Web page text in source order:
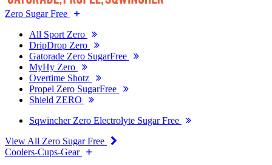
Zero Sugar Free
All Sport Zero
DripDrop Zero
Gatorade Zero SugarFree
MyHy Zero
Overtime Shotz
Propel Zero SugarFree
Shield ZERO
Sqwincher Zero Electrolyte Sugar Free
View All Zero Sugar Free
Coolers-Cups-Gear